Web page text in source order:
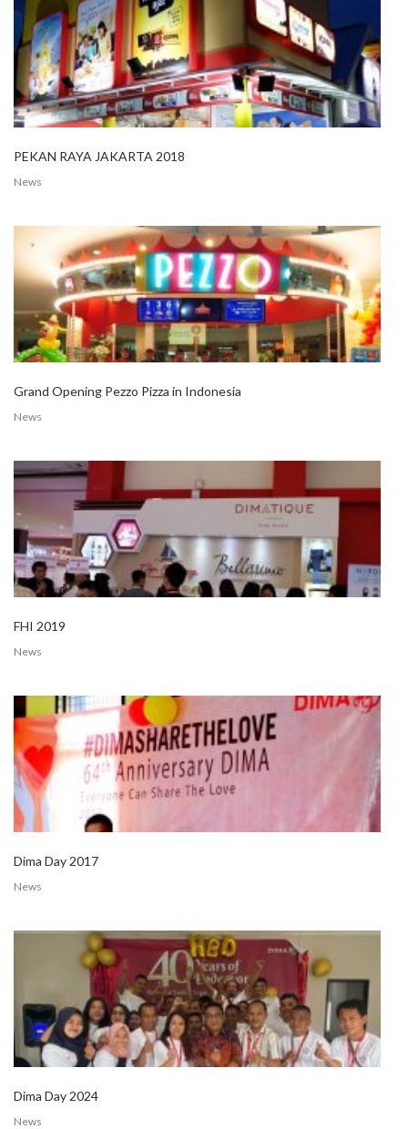
PEKAN RAYA JAKARTA 2018
News
Grand Opening Pezzo Pizza in Indonesia
News
FHI 2019
News
Dima Day 2017
News
Dima Day 2024
News